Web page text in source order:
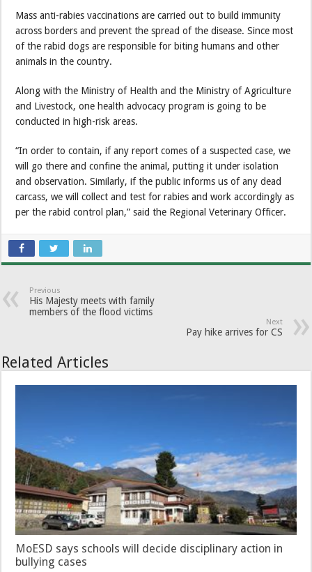
Mass anti-rabies vaccinations are carried out to build immunity
across borders and prevent the spread of the disease. Since most
of the rabid dogs are responsible for biting humans and other
animals in the country.
Along with the Ministry of Health and the Ministry of Agriculture
and Livestock, one health advocacy program is going to be
conducted in high-risk areas.
“In order to contain, if any report comes of a suspected case, we
will go there and confine the animal, putting it under isolation
and observation. Similarly, if the public informs us of any dead
carcass, we will collect and test for rabies and work accordingly as
per the rabid control plan,” said the Regional Veterinary Officer.
Previous
His Majesty meets with family
members of the flood victims
Next
Pay hike arrives for CS
Related Articles
MoESD says schools will decide disciplinary action in
bullying cases